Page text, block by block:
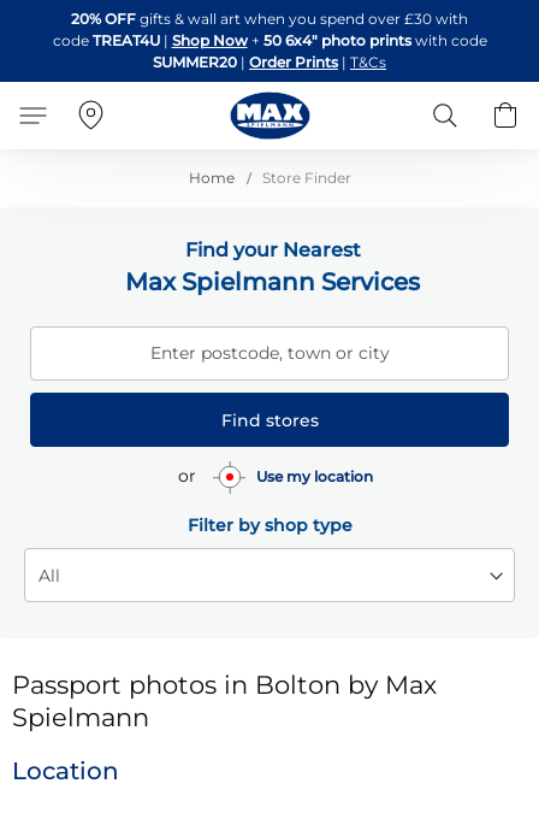
to
Content
20% OFF gifts & wall art when you spend over £30 with
code TREAT4U| Shop Now + 50 6x4" photo printswith code
SUMMER20 | Order Prints | T&Cs
Search
Home Store Finder
Find your Nearest
Max Spielmann Services
Enter postcode, town or city
Find stores
or Use my location
Filter by shop type
Passport photos in Bolton by Max
Spielmann
Location